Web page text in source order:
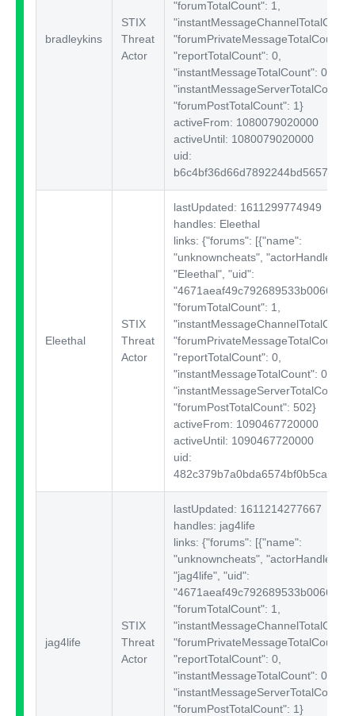
bradleykins
STIX
Threat
Actor
"forumTotalCount": 1,
"forumPrivateMessageTotalCount":
"reportTotalCount": 0,
"instantMessageTotalCount": 0,
"instantMessageServerTotalCount":
"forumPostTotalCount": 1}
activeFrom: 1080079020000
activeUntil: 1080079020000
uid:
Eleethal
STIX
Threat
Actor
lastUpdated: 1611299774949
handles: Eleethal
links: {"forums": [{"name":
"unknowncheats", "actorHandle":
"Eleethal", "uid":
"forumTotalCount": 1,
"forumPrivateMessageTotalCount":
"reportTotalCount": 0,
"instantMessageTotalCount": 0,
"instantMessageServerTotalCount":
"forumPostTotalCount": 502}
activeFrom: 1090467720000
activeUntil: 1090467720000
uid:
jag4life
STIX
Threat
Actor
lastUpdated: 1611214277667
handles: jag4life
links: {"forums": [{"name":
"unknowncheats", "actorHandle":
"jag4life", "uid":
"forumTotalCount": 1,
"forumPrivateMessageTotalCount":
"reportTotalCount": 0,
"instantMessageTotalCount": 0,
"instantMessageServerTotalCount":
"forumPostTotalCount": 1}